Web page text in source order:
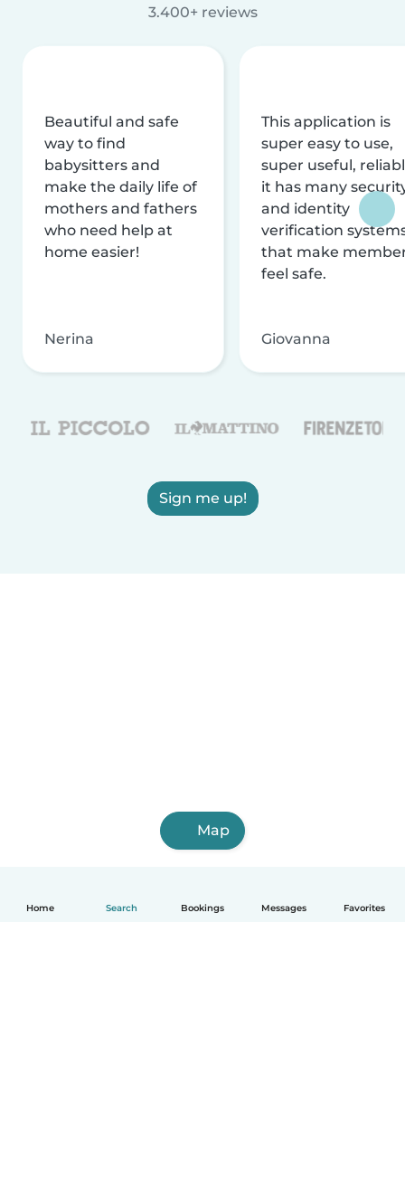
Home Search Bookings Messages Favorites
3.400+ reviews
Beautiful and safe
way to find
babysitters and
make the daily life of
mothers and fathers
who need help at
home easier!
Nerina
This application is
super easy to use,
super useful,
it has many
and identity
verification
that make
feel safe.
Giovanna
Sign me up!
Map